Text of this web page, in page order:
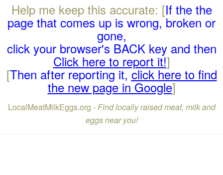
Help me keep this accurate: [If the the
page that comes up is wrong, broken or
gone,
click your browser's BACK key and then
Click here to report it!]
[Then after reporting it,click here to find
the new page in Google]
LocalMeatMilkEggs.org -Find locally raised meat, milk and
eggs near you!